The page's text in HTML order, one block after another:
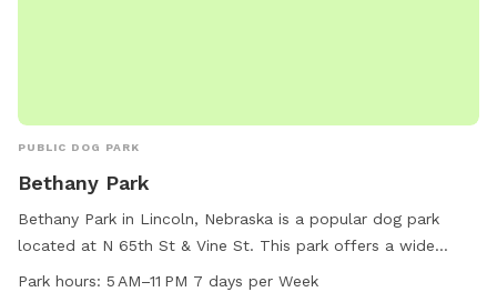
PUBLIC DOG PARK
Bethany Park
Bethany Park in Lincoln, Nebraska is a popular dog park
located at N 65th St & Vine St. This park offers a wide
range of amenities for dogs to enjoy. The park is open from
Park hours: 5 AM–11 PM 7 days per Week